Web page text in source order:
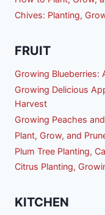
Chives: Planting,
FRUIT
Growing Blueberries:
Growing Delicious
Harvest
Growing Peaches
Plant, Grow, and
Plum Tree Planting,
Citrus Planting,
KITCHEN